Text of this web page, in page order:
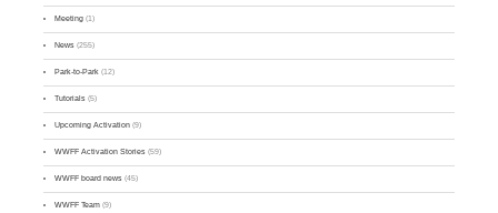
Meeting (1)
News (255)
Park-to-Park (12)
Tutorials (5)
Upcoming Activation (9)
WWFF Activation Stories (59)
WWFF board news (45)
WWFF Team (9)